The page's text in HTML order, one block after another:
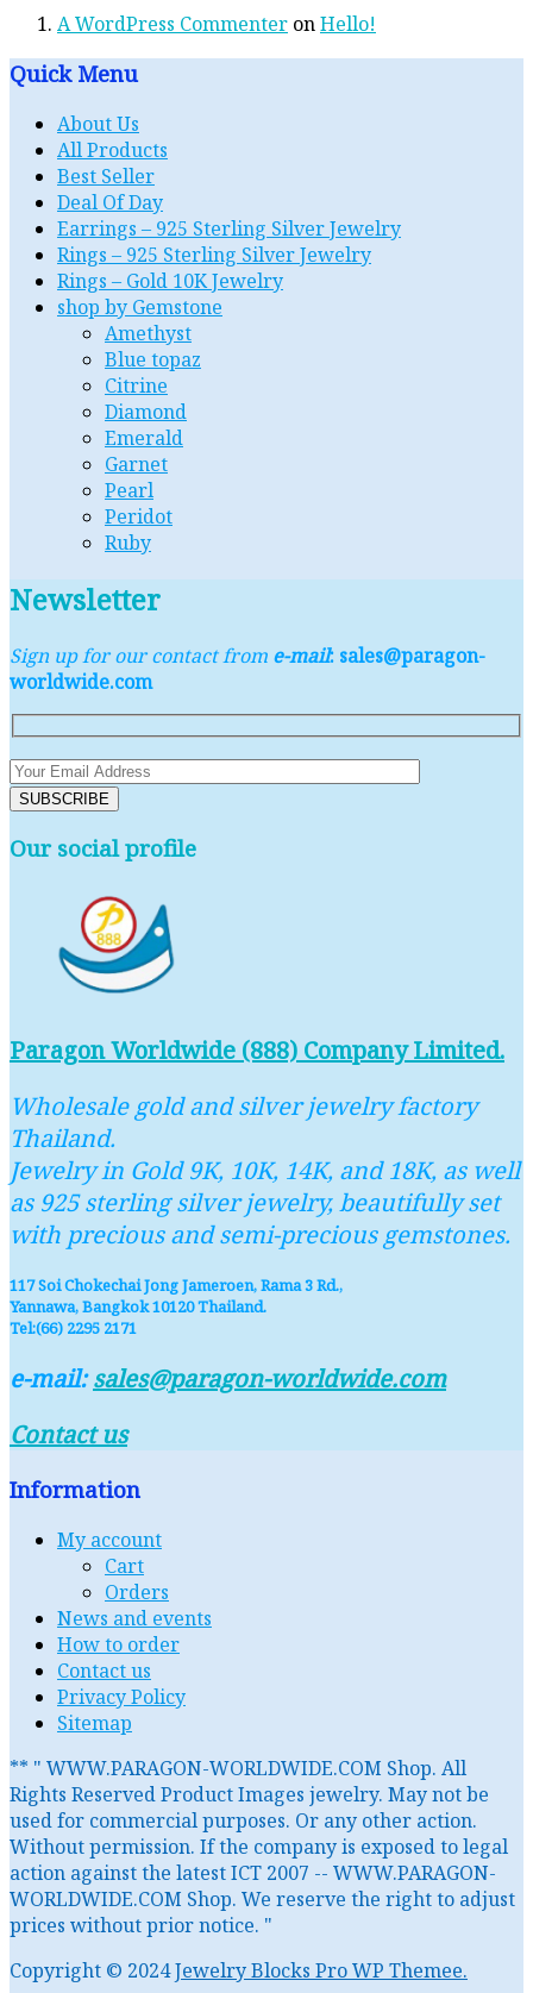
A WordPress Commenter onHello!
Quick Menu
About Us
All Products
Best Seller
Deal Of Day
Earrings – 925 Sterling Silver Jewelry
Rings – 925 Sterling Silver Jewelry
Rings – Gold 10K Jewelry
shop by Gemstone
Amethyst
Blue topaz
Citrine
Diamond
Emerald
Garnet
Pearl
Peridot
Ruby
Newsletter
Sign up for our contact from e-mail: sales@paragon-
worldwide.com
Our social profile
Paragon Worldwide (888) Company Limited.
Wholesale gold and silver jewelry factory
Thailand.
Jewelry in Gold 9K, 10K, 14K, and 18K, as well
as 925 sterling silver jewelry, beautifully set
with precious and semi-precious gemstones.
117 Soi Chokechai Jong Jameroen, Rama 3 Rd.,
Yannawa, Bangkok 10120 Thailand.
Tel:(66) 2295 2171
e-mail:sales@paragon-worldwide.com
Contact us
Information
My account
Cart
Orders
News and events
How to order
Contact us
Privacy Policy
Sitemap
** " WWW.PARAGON-WORLDWIDE.COM Shop. All
Rights Reserved Product Images jewelry. May not be
used for commercial purposes. Or any other action.
Without permission. If the company is exposed to legal
action against the latest ICT 2007 -- WWW.PARAGON-
WORLDWIDE.COM Shop. We reserve the right to adjust
prices without prior notice. "
Copyright © 2024Jewelry Blocks Pro WP Themee.